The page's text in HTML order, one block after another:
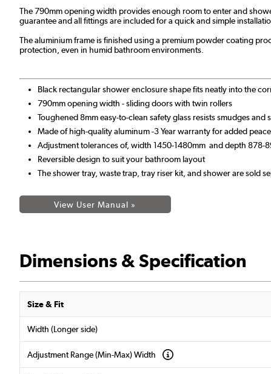
The 790mm opening width provides enough room to enter and
guarantee and all fittings are included for a quick and simple
The aluminium frame is finished using a premium powder coating
protection, even in humid bathroom environments.
Black rectangular shower enclosure shape fits neatly into the
790mm opening width - sliding doors with twin rollers
Toughened 8mm easy-to-clean safety glass resists smudges and
Made of high-quality aluminum -3 Year warranty for added
Adjustment tolerances of, width 1450-1480mm and depth 878-
Reversible design to suit your bathroom layout
The shower tray, waste trap, tray riser kit, and shower are sold
View User Manual »
Dimensions & Specification
Size & Fit
Width (Longer side)
Adjustment Range (Min-Max) Width